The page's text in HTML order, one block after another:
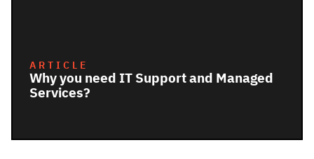
ARTICLE
Why you need IT Support and Managed
Services?